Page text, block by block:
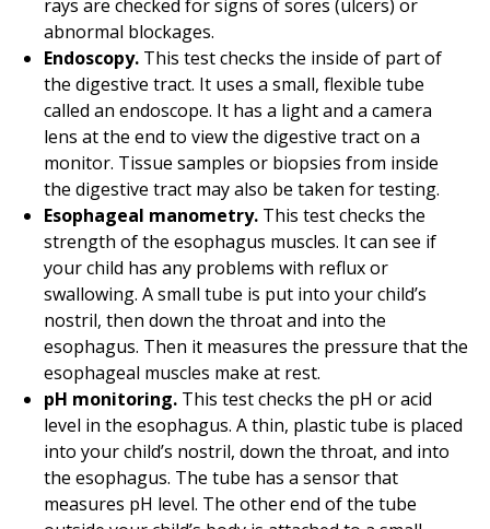
rays are checked for signs of sores (ulcers) or
abnormal blockages.
Endoscopy. This test checks the inside of part of
the digestive tract. It uses a small, flexible tube
called an endoscope. It has a light and a camera
lens at the end to view the digestive tract on a
monitor. Tissue samples or biopsies from inside
the digestive tract may also be taken for testing.
Esophageal manometry. This test checks the
strength of the esophagus muscles. It can see if
your child has any problems with reflux or
swallowing. A small tube is put into your child’s
nostril, then down the throat and into the
esophagus. Then it measures the pressure that the
esophageal muscles make at rest.
pH monitoring. This test checks the pH or acid
level in the esophagus. A thin, plastic tube is placed
into your child’s nostril, down the throat, and into
the esophagus. The tube has a sensor that
measures pH level. The other end of the tube